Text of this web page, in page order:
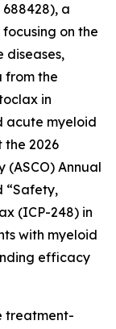
688428), a
on the
diseases,
the
in
acute myeloid
the 2026
(ASCO) Annual
“Safety,
(ICP-248) in
with myeloid
efficacy
treatment-